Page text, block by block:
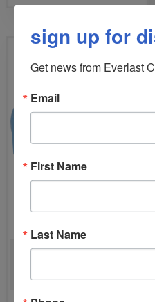
sign up for
Get news from Everlast
Email
First Name
Last Name